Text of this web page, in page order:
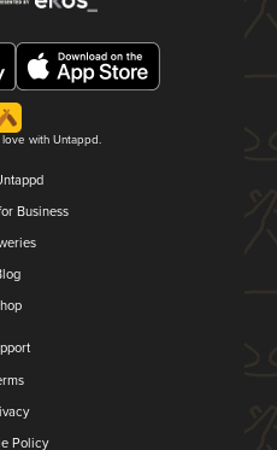
with Untappd.
Business
Policy